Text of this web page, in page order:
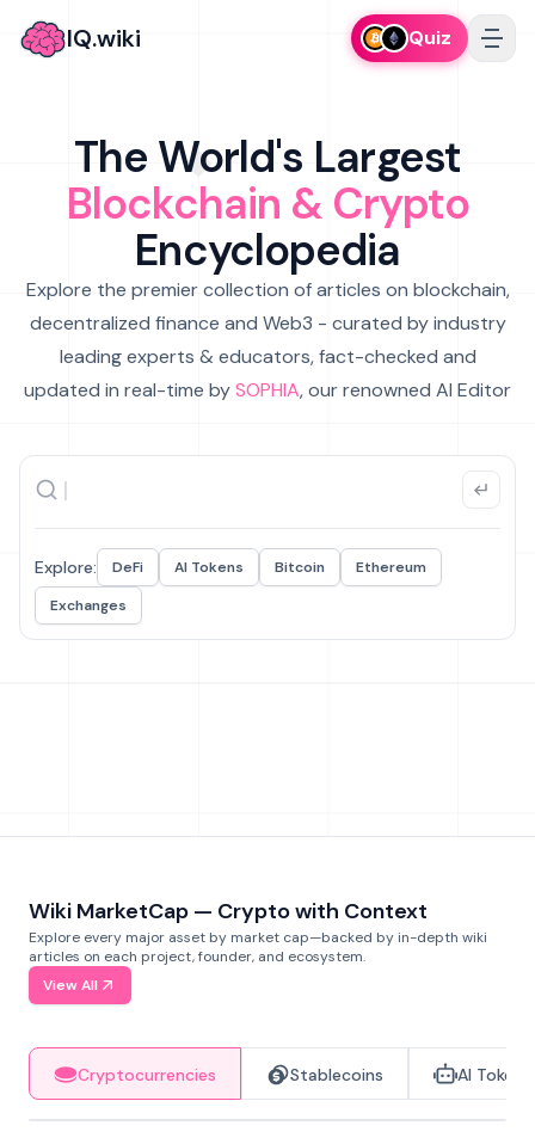
IQ.wiki Quiz
The World's Largest
Blockchain & Crypto
Encyclopedia
Explore the premier collection of articles on blockchain,
decentralized finance and Web3 - curated by industry
leading experts & educators, fact-checked and
updated in real-time bySOPHIA, our renowned AI Editor
Explore: DeFi AI Tokens Bitcoin
Ethereum
Exchanges
Wiki MarketCap — Crypto with Context
Explore every major asset by market cap—backed by in-depth wiki
articles on each project, founder, and ecosystem.
View All
Cryptocurrencies Stablecoins AI Tokens